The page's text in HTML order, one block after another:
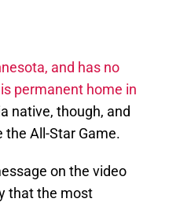
and has no
permanent home in
native, though, and
the All-Star Game.
on the video
that the most